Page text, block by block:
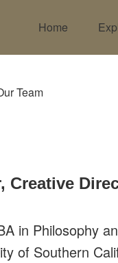
Home
Team
Creative
in Philosophy
of Southern